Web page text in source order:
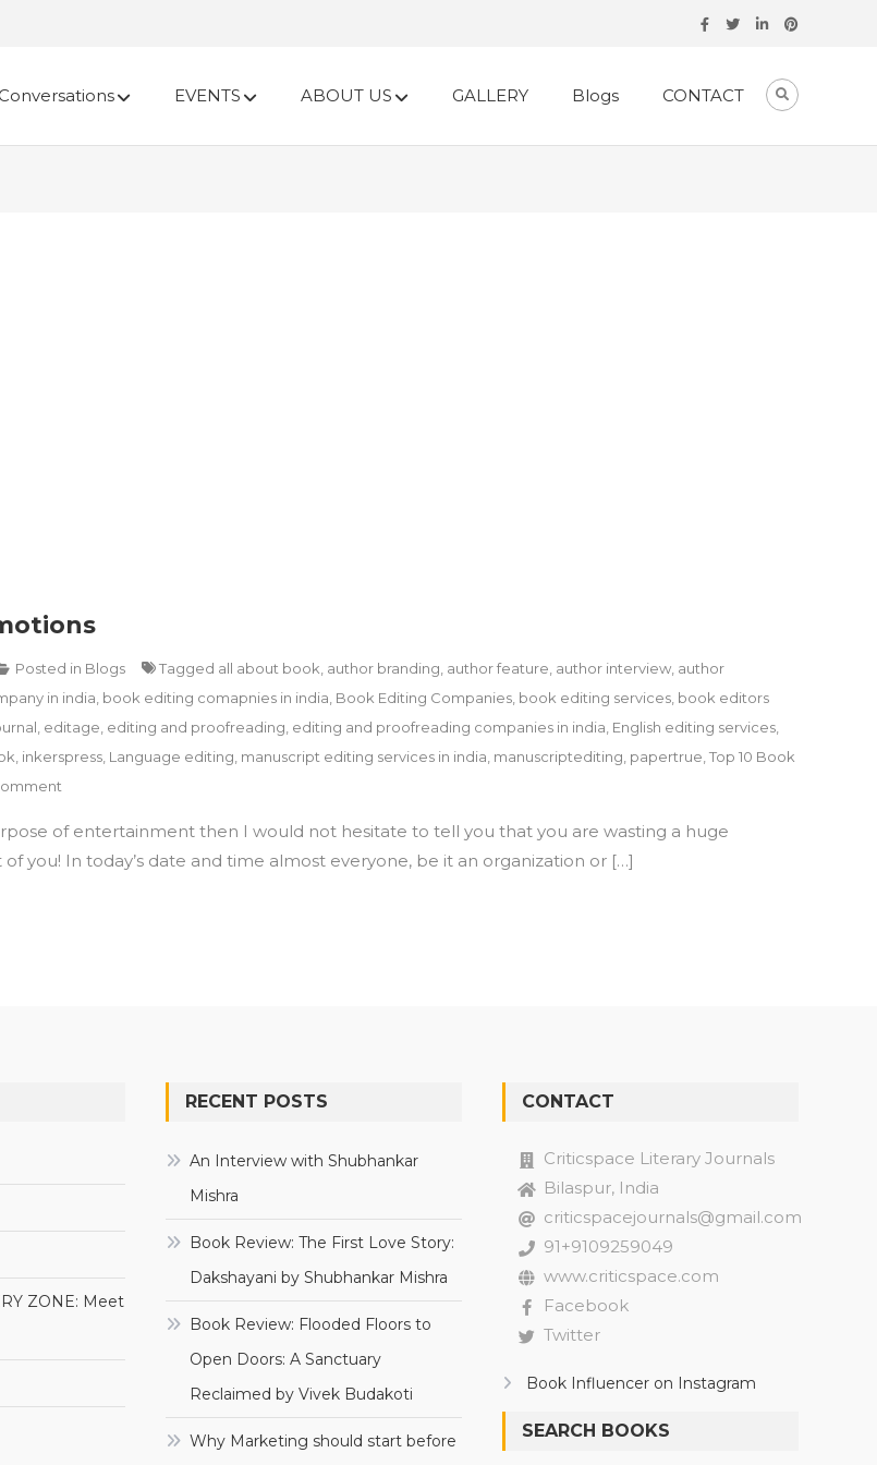
Conversations EVENTS ABOUT US GALLERY Blogs CONTACT
Posted in Blogs Tagged all about book author branding author feature author interview author
in india book editing comapnies in india Book Editing Companies book editing services book editors
editage editing and proofreading editing and proofreading companies in india English editing services
inkerspress Language editing manuscript editing services in india manuscriptediting papertrue Top 10 Book
To
Utilise
of entertainment then I would not hesitate to tell you that you are wasting a huge
you! In today’s date and time almost everyone, be it an organization or […]
ZONE: Meet
RECENT POSTS
An Interview with Shubhankar
Mishra
Book Review: The First Love Story:
Dakshayani by Shubhankar Mishra
Book Review: Flooded Floors to
Open Doors: A Sanctuary
Reclaimed by Vivek Budakoti
Why Marketing should start before
CONTACT
Criticspace Literary Journals
Bilaspur, India
criticspacejournals@gmail.com
91+9109259049
www.criticspace.com
Facebook
Twitter
Book Influencer on Instagram
SEARCH BOOKS